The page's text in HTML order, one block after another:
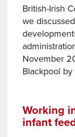
British-Irish
we
November
Blackpool
Working
infant